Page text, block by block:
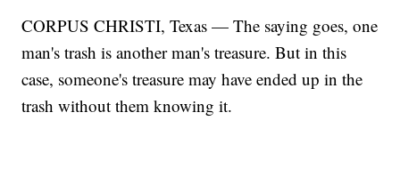
CORPUS CHRISTI, Texas — The saying goes, one
man's trash is another man's treasure. But in this
case, someone's treasure may have ended up in the
trash without them knowing it.